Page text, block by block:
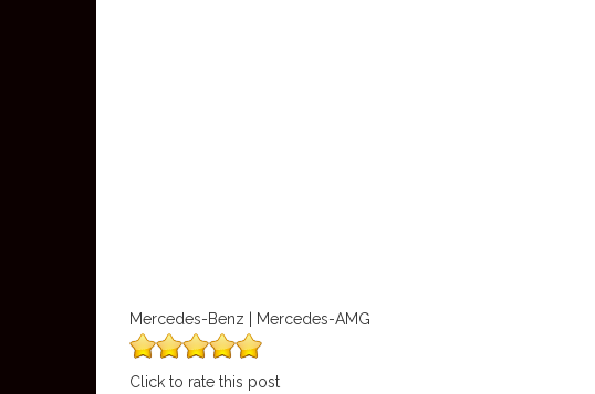
Mercedes-Benz | Mercedes-AMG
Click to rate this post